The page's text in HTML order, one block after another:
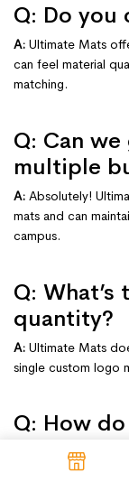
Q: Do you
A: Ultimate Mats
can feel material
matching.
Q: Can
multiple
A: Absolutely!
mats and can
campus.
Q:
quantity?
A: Ultimate Mats
single custom logo
Q: How
without